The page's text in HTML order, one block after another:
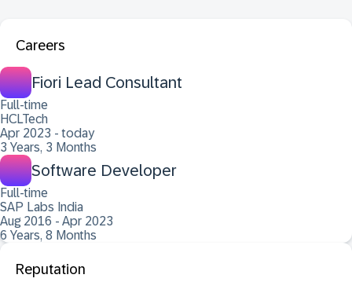
Careers
Fiori Lead Consultant
Full-time
HCLTech
Apr 2023 - today
3 Years, 3 Months
Software Developer
Full-time
SAP Labs India
Aug 2016 - Apr 2023
6 Years, 8 Months
Reputation